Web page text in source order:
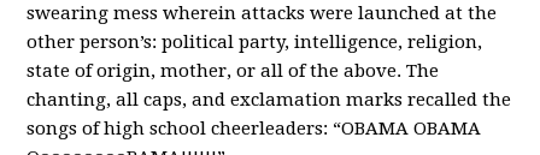
swearing mess wherein attacks were launched at the
other person’s: political party, intelligence, religion,
state of origin, mother, or all of the above. The
chanting, all caps, and exclamation marks recalled the
songs of high school cheerleaders: “OBAMA OBAMA